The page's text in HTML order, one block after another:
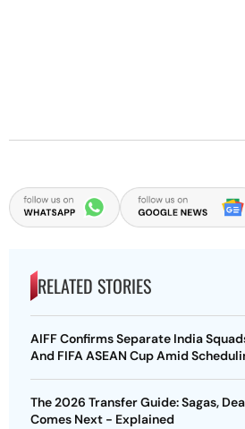
RELATED STORIES
AIFF Confirms Separate India
And FIFA ASEAN Cup Amid
The 2026 Transfer Guide: Sagas,
Comes Next - Explained